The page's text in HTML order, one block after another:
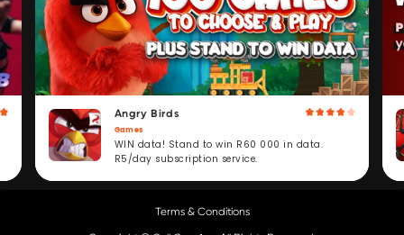
Angry Birds
Games
WIN data! Stand to win R60 000 in data.
R5/day subscription service.
Terms & Conditions